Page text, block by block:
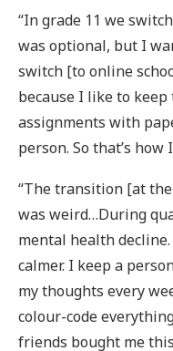
“In grade 11 we
was optional, but I
switch [to online
because I like to
assignments with
person. So that’s
“The transition [at
was weird…During
mental health
calmer. I keep a
my thoughts every
colour-code
friends bought me